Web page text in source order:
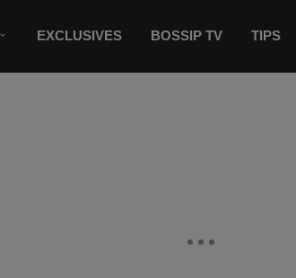
EXCLUSIVES BOSSIP TV TIPS